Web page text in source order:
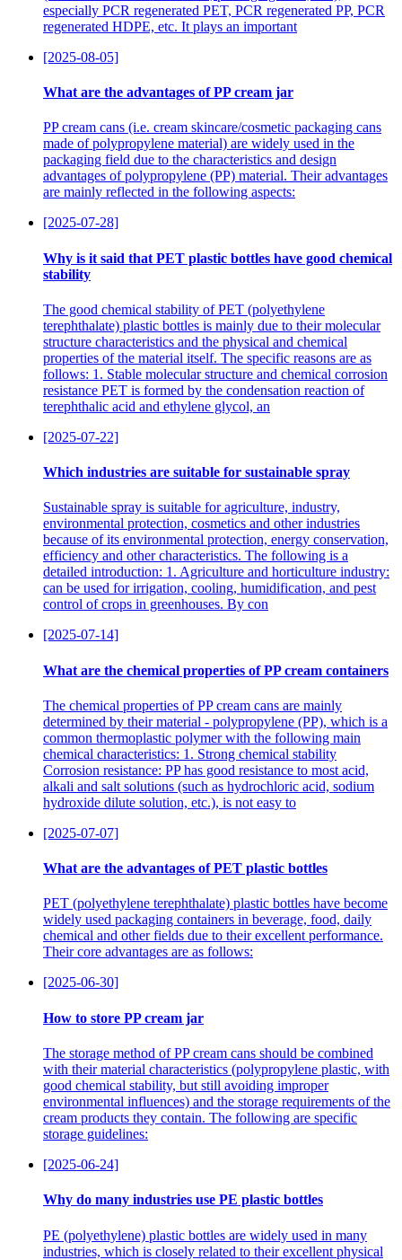
especially PCR regenerated PET, PCR regenerated PP, PCR
regenerated HDPE, etc. It plays an important
[2025-08-05]
What are the advantages of PP cream jar
PP cream cans (i.e. cream skincare/cosmetic packaging cans
made of polypropylene material) are widely used in the
packaging field due to the characteristics and design
advantages of polypropylene (PP) material. Their advantages
are mainly reflected in the following aspects:
[2025-07-28]
Why is it said that PET plastic bottles have good chemical
stability
The good chemical stability of PET (polyethylene
terephthalate) plastic bottles is mainly due to their molecular
structure characteristics and the physical and chemical
properties of the material itself. The specific reasons are as
follows: 1. Stable molecular structure and chemical corrosion
resistance PET is formed by the condensation reaction of
terephthalic acid and ethylene glycol, an
[2025-07-22]
Which industries are suitable for sustainable spray
Sustainable spray is suitable for agriculture, industry,
environmental protection, cosmetics and other industries
because of its environmental protection, energy conservation,
efficiency and other characteristics. The following is a
detailed introduction: 1. Agriculture and horticulture industry:
can be used for irrigation, cooling, humidification, and pest
control of crops in greenhouses. By con
[2025-07-14]
What are the chemical properties of PP cream containers
The chemical properties of PP cream cans are mainly
determined by their material - polypropylene (PP), which is a
common thermoplastic polymer with the following main
chemical characteristics: 1. Strong chemical stability
Corrosion resistance: PP has good resistance to most acid,
alkali and salt solutions (such as hydrochloric acid, sodium
hydroxide dilute solution, etc.), is not easy to
[2025-07-07]
What are the advantages of PET plastic bottles
PET (polyethylene terephthalate) plastic bottles have become
widely used packaging containers in beverage, food, daily
chemical and other fields due to their excellent performance.
Their core advantages are as follows:
[2025-06-30]
How to store PP cream jar
The storage method of PP cream cans should be combined
with their material characteristics (polypropylene plastic, with
good chemical stability, but still avoiding improper
environmental influences) and the storage requirements of the
cream products they contain. The following are specific
storage guidelines:
[2025-06-24]
Why do many industries use PE plastic bottles
PE (polyethylene) plastic bottles are widely used in many
industries, which is closely related to their excellent physical